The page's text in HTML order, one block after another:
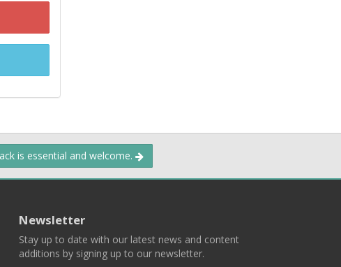
is essential and welcome.
Newsletter
Stay up to date with our latest news and content
additions by signing up to our newsletter.